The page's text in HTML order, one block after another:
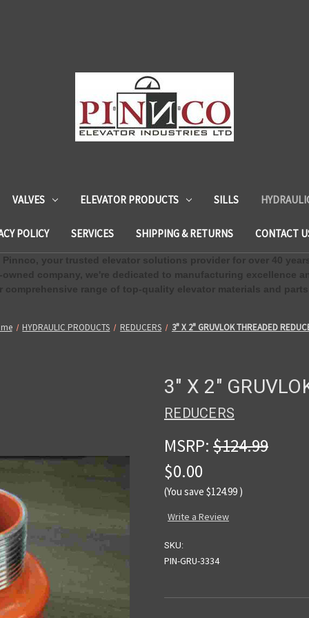
VALVES ELEVATOR PRODUCTS SILLS
POLICY SERVICES SHIPPING & RETURNS CONTACT
Pinnco, your trusted elevator solutions provider for over 40 years
company, we're dedicated to manufacturing excellence
range of top-quality elevator materials and parts
HYDRAULIC PRODUCTS REDUCERS 3" X 2" GRUVLOK THREADED
3" X 2"
REDUCERS
MSRP: $124.99
$0.00
(You save $124.99 )
Write a Review
SKU:
PIN-GRU-3334